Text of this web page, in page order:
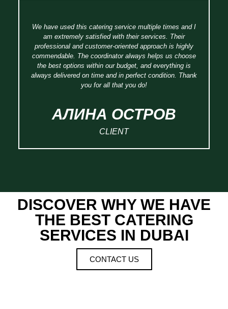
We have used this catering service multiple times and I
am extremely satisfied with their services. Their
professional and customer-oriented approach is highly
commendable. The coordinator always helps us choose
the best options within our budget, and everything is
always delivered on time and in perfect condition. Thank
you for all that you do!
АЛИНА ОСТРОB
CLIENT
DISCOVER WHY WE HAVE
THE BEST CATERING
SERVICES IN DUBAI
CONTACT US